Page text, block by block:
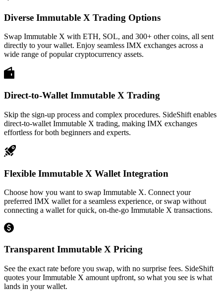
Diverse Immutable X Trading Options
Swap Immutable X with ETH, SOL, and 300+ other coins, all sent
directly to your wallet. Enjoy seamless IMX exchanges across a
wide range of popular cryptocurrency assets.
Direct-to-Wallet Immutable X Trading
Skip the sign-up process and complex procedures. SideShift enables
direct-to-wallet Immutable X trading, making IMX exchanges
effortless for both beginners and experts.
Flexible Immutable X Wallet Integration
Choose how you want to swap Immutable X. Connect your
preferred IMX wallet for a seamless experience, or swap without
connecting a wallet for quick, on-the-go Immutable X transactions.
Transparent Immutable X Pricing
See the exact rate before you swap, with no surprise fees. SideShift
quotes your Immutable X amount upfront, so what you see is what
lands in your wallet.